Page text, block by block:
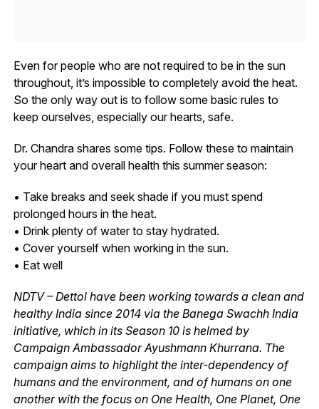
Even for people who are not required to be in the sun
throughout, it’s impossible to completely avoid the heat.
So the only way out is to follow some basic rules to
keep ourselves, especially our hearts, safe.
Dr. Chandra shares some tips. Follow these to maintain
your heart and overall health this summer season:
• Take breaks and seek shade if you must spend
prolonged hours in the heat.
• Drink plenty of water to stay hydrated.
• Cover yourself when working in the sun.
• Eat well
NDTV – Dettol have been working towards a clean and
healthy India since 2014 via the Banega Swachh India
initiative, which in its Season 10 is helmed by
Campaign Ambassador Ayushmann Khurrana. The
campaign aims to highlight the inter-dependency of
humans and the environment, and of humans on one
another with the focus on One Health, One Planet, One